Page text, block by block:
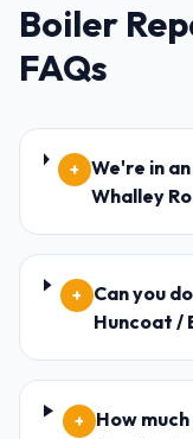
Boiler
FAQs
+
We're in
Whalley
+
Can you
Huncoat /
+ How